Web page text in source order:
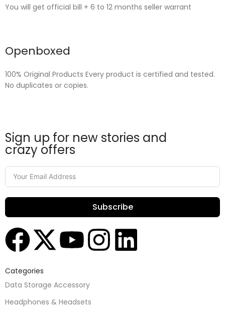
You will get official bill + 6 to 12 months seller warrant
Openboxed
100% Original Products Every product is certified and tested.
No duplicates or copies.
Sign up for new stories and
crazy offers
Subscribe
Categories
Data Storage Accessory
Headphones & Headsets